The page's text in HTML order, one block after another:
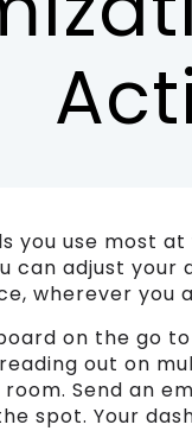
you use most
can adjust
wherever you
on the go
out on
Send an
spot. Your